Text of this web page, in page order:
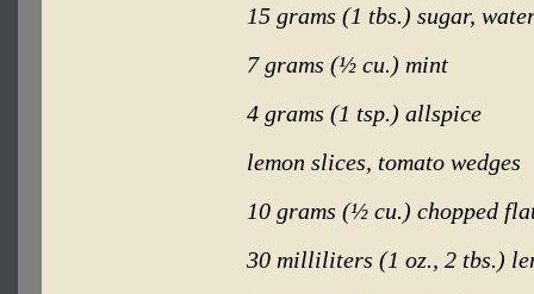
15 grams (1 tbs.) sugar,
7 grams (½ cu.) mint
4 grams (1 tsp.) allspice
lemon slices, tomato wedges
10 grams (½ cu.) chopped
30 milliliters (1 oz., 2 tbs.)